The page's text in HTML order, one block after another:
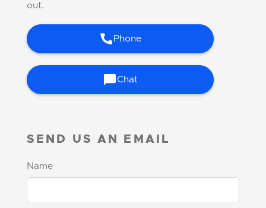
out.
Phone
Chat
SEND US AN EMAIL
Name